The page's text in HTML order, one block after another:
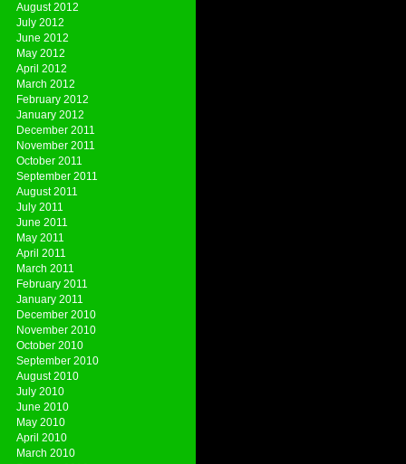
August 2012
July 2012
June 2012
May 2012
April 2012
March 2012
February 2012
January 2012
December 2011
November 2011
October 2011
September 2011
August 2011
July 2011
June 2011
May 2011
April 2011
March 2011
February 2011
January 2011
December 2010
November 2010
October 2010
September 2010
August 2010
July 2010
June 2010
May 2010
April 2010
March 2010